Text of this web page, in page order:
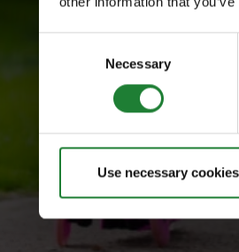
Necessary
Use necessary